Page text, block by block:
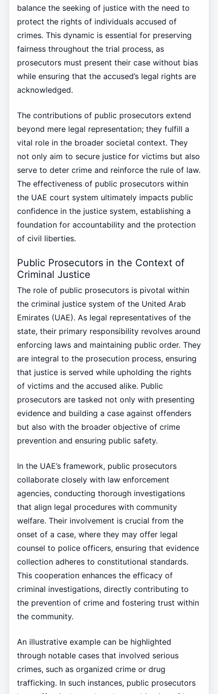
balance the seeking of justice with the need to
protect the rights of individuals accused of
crimes. This dynamic is essential for preserving
fairness throughout the trial process, as
prosecutors must present their case without bias
while ensuring that the accused’s legal rights are
acknowledged.
The contributions of public prosecutors extend
beyond mere legal representation; they fulfill a
vital role in the broader societal context. They
not only aim to secure justice for victims but also
serve to deter crime and reinforce the rule of law.
The effectiveness of public prosecutors within
the UAE court system ultimately impacts public
confidence in the justice system, establishing a
foundation for accountability and the protection
of civil liberties.
Public Prosecutors in the Context of
Criminal Justice
The role of public prosecutors is pivotal within
the criminal justice system of the United Arab
Emirates (UAE). As legal representatives of the
state, their primary responsibility revolves around
enforcing laws and maintaining public order. They
are integral to the prosecution process, ensuring
that justice is served while upholding the rights
of victims and the accused alike. Public
prosecutors are tasked not only with presenting
evidence and building a case against offenders
but also with the broader objective of crime
prevention and ensuring public safety.
In the UAE’s framework, public prosecutors
collaborate closely with law enforcement
agencies, conducting thorough investigations
that align legal procedures with community
welfare. Their involvement is crucial from the
onset of a case, where they may offer legal
counsel to police officers, ensuring that evidence
collection adheres to constitutional standards.
This cooperation enhances the efficacy of
criminal investigations, directly contributing to
the prevention of crime and fostering trust within
the community.
An illustrative example can be highlighted
through notable cases that involved serious
crimes, such as organized crime or drug
trafficking. In such instances, public prosecutors